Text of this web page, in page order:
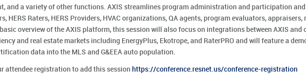
and a variety of other functions. AXIS streamlines program administration and participation
HERS Raters, HERS Providers, HVAC organizations, QA agents, program evaluators,
overview of the AXIS platform, this session will also focus on integrations between AXIS
and real estate markets including EnergyPlus, Ekotrope, and RaterPRO and will feature a
data into the MLS and G&EEA auto population.
attendee registration to add this session https://conference.resnet.us/conference-registration